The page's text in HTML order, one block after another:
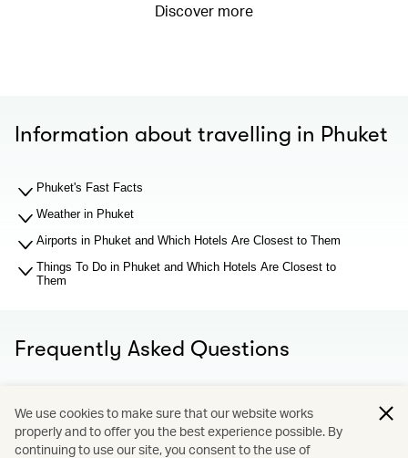
Discover more
Information about travelling in Phuket
Phuket's Fast Facts
Weather in Phuket
Airports in Phuket and Which Hotels Are Closest to Them
Things To Do in Phuket and Which Hotels Are Closest to
Them
Frequently Asked Questions
for hotel recommendations?
Why You Should Book through Cathay Holidays?
We use cookies to make sure that our website works
properly and to offer you the best experience possible. By
continuing to use our site, you consent to the use of